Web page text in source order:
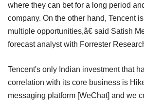
where they can bet for a long period
company. On the other hand, Tencent
multiple opportunities,â€ said Satish
forecast analyst with Forrester
Tencent's only Indian investment that
correlation with its core business is
messaging platform [WeChat] and we